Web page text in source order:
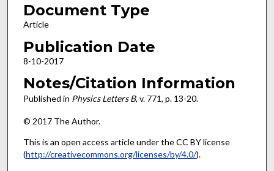
Document Type
Article
Publication Date
8-10-2017
Notes/Citation Information
Published in Physics Letters B, v. 771, p. 13-20.
© 2017 The Author.
This is an open access article under the CC BY license
(http://creativecommons.org/licenses/by/4.0/).